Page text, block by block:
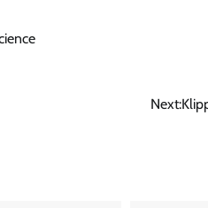
Next: